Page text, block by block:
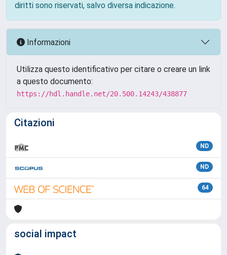
diritti sono riservati, salvo diversa indicazione.
Informazioni
Utilizza questo identificativo per citare o creare un link
a questo documento:
https://hdl.handle.net/20.500.14243/438877
Citazioni
ND
ND
64
social impact